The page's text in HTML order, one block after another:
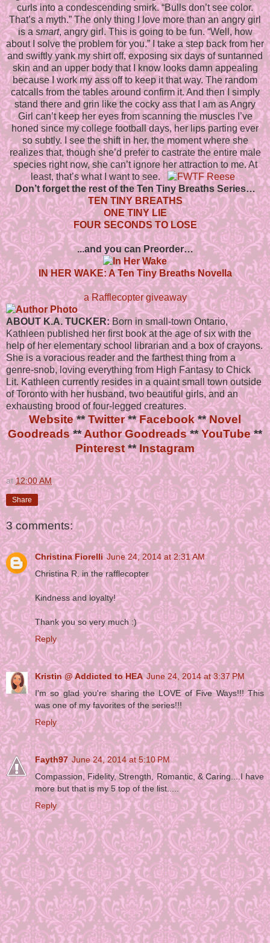
curls into a condescending smirk. “Bulls don’t see color.
That’s a myth.” The only thing I love more than an angry girl
is asmart, angry girl. This is going to be fun. “Well, how
about I solve the problem for you.” I take a step back from her
and swiftly yank my shirt off, exposing six days of suntanned
skin and an upper body that I know looks damn appealing
because I work my ass off to keep it that way. The random
catcalls from the tables around confirm it. And then I simply
stand there and grin like the cocky ass that I am as Angry
Girl can’t keep her eyes from scanning the muscles I’ve
honed since my college football days, her lips parting ever
so subtly. I see the shift in her, the moment where she
realizes that, though she’d prefer to castrate the entire male
species right now, she can’t ignore her attraction to me. At
least, that’s what I want to see.
Don’t forget the rest of the Ten Tiny Breaths Series…
TEN TINY BREATHS
ONE TINY LIE
FOUR SECONDS TO LOSE
...and you can Preorder…
IN HER WAKE: A Ten Tiny Breaths Novella
a Rafflecopter giveaway
ABOUT K.A. TUCKER:Born in small-town Ontario,
Kathleen published her first book at the age of six with the
help of her elementary school librarian and a box of crayons.
She is a voracious reader and the farthest thing from a
genre-snob, loving everything from High Fantasy to Chick
Lit. Kathleen currently resides in a quaint small town outside
of Toronto with her husband, two beautiful girls, and an
exhausting brood of four-legged creatures.
Website**Twitter**Facebook**Novel
Goodreads**Author Goodreads**YouTube**
Pinterest**Instagram
at12:00 AM
Share
3 comments:
Christina Fiorelli June 24, 2014 at 2:31 AM
Christina R. in the rafflecopter
Kindness and loyalty!
Thank you so very much :)
Reply
Kristin @ Addicted to HEA June 24, 2014 at 3:37 PM
I'm so glad you're sharing the LOVE of Five Ways!!! This
was one of my favorites of the series!!!
Reply
Fayth97 June 24, 2014 at 5:10 PM
Compassion, Fidelity, Strength, Romantic, & Caring....I have
more but that is my 5 top of the list.....
Reply